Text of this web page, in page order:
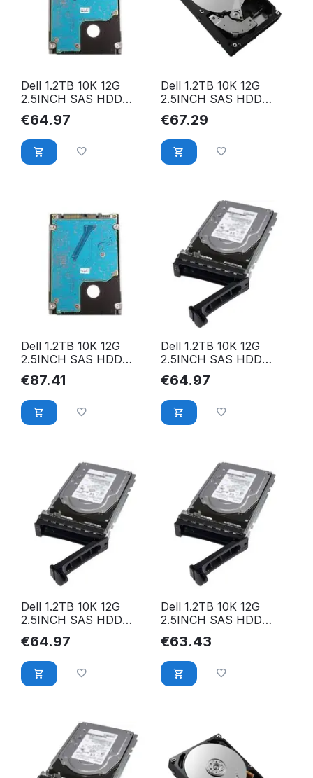
Dell 1.2TB 10K 12G
2.5INCH SAS HDD
001M0D
€64.97
Dell 1.2TB 10K 12G
2.5INCH SAS HDD
00KV02
€67.29
Dell 1.2TB 10K 12G
2.5INCH SAS HDD
01M0D
€87.41
Dell 1.2TB 10K 12G
2.5INCH SAS HDD
09XNF6
€64.97
Dell 1.2TB 10K 12G
2.5INCH SAS HDD
0WXPCX
€64.97
Dell 1.2TB 10K 12G
2.5INCH SAS HDD
400-AJPI
€63.43